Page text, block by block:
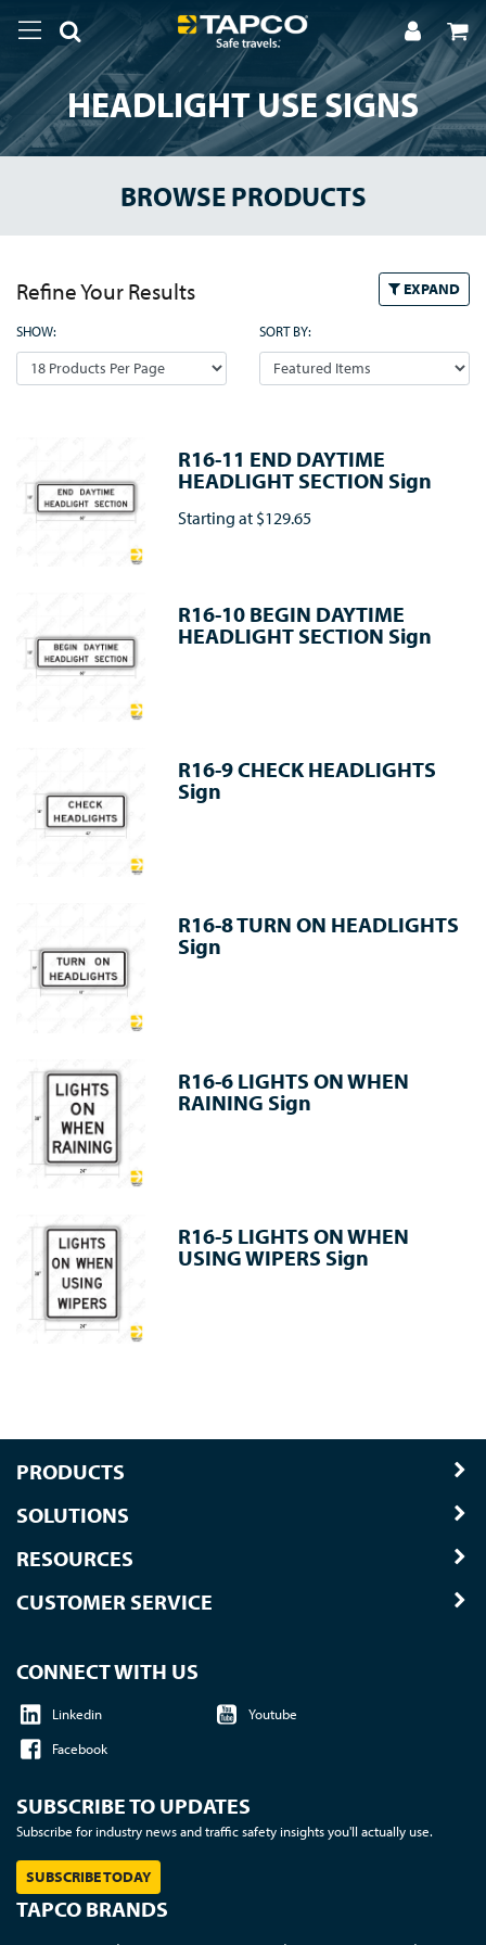
HEADLIGHT USE SIGNS
BROWSE PRODUCTS
Refine Your Results EXPAND
SHOW: SORT BY:
R16-11 END DAYTIME
HEADLIGHT SECTION Sign
Starting at $129.65
R16-10 BEGIN DAYTIME
HEADLIGHT SECTION Sign
R16-9 CHECK HEADLIGHTS
Sign
R16-8 TURN ON HEADLIGHTS
Sign
R16-6 LIGHTS ON WHEN
RAINING Sign
R16-5 LIGHTS ON WHEN
USING WIPERS Sign
PRODUCTS
SOLUTIONS
RESOURCES
CUSTOMER SERVICE
CONNECT WITH US
Linkedin
Youtube
Facebook
SUBSCRIBE TO UPDATES
Subscribe for industry news and traffic safety insights you'll actually use.
SUBSCRIBE TODAY
TAPCO BRANDS